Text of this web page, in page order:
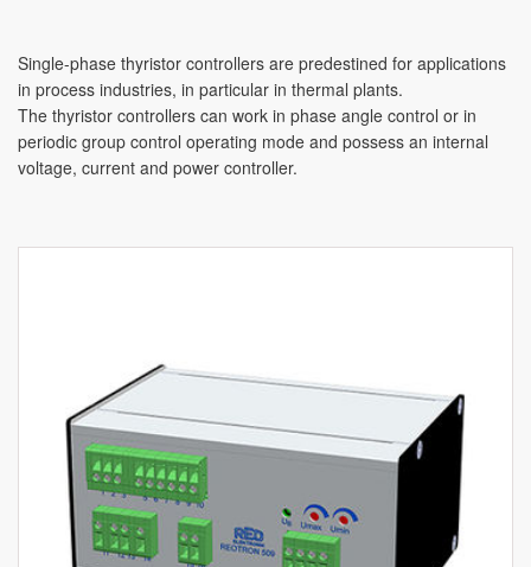
Single-phase thyristor controllers are predestined for applications
in process industries, in particular in thermal plants.
The thyristor controllers can work in phase angle control or in
periodic group control operating mode and possess an internal
voltage, current and power controller.